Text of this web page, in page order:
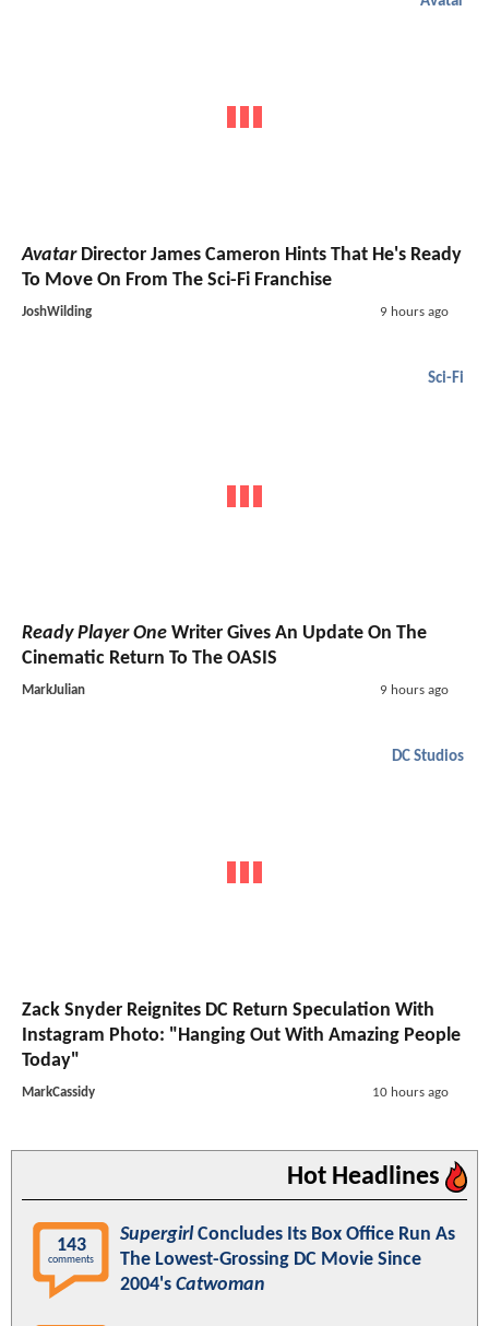
AvatarDirector James Cameron Hints That He's Ready
To Move On From The Sci-Fi Franchise
JoshWilding 9 hours ago
Sci-Fi
Ready Player One Writer Gives An Update On The
Cinematic Return To The OASIS
MarkJulian 9 hours ago
DC Studios
Zack Snyder Reignites DC Return Speculation With
Instagram Photo: "Hanging Out With Amazing People
Today"
MarkCassidy 10 hours ago
Hot Headlines
143
comments
SupergirlConcludes Its Box Office Run As
The Lowest-Grossing DC Movie Since
2004's Catwoman